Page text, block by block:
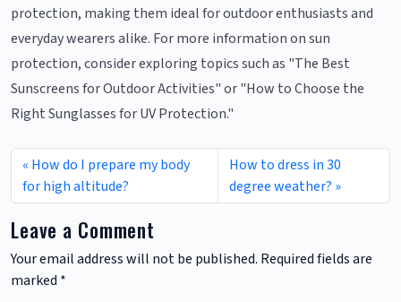
protection, making them ideal for outdoor enthusiasts and
everyday wearers alike. For more information on sun
protection, consider exploring topics such as "The Best
Sunscreens for Outdoor Activities" or "How to Choose the
Right Sunglasses for UV Protection."
How do I prepare my body
for high altitude?
How to dress in 30
degree weather?
Leave a Comment
Your email address will not be published. Required fields are
marked *